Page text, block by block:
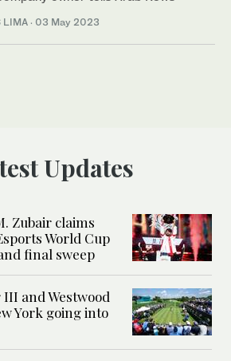
LIMA · 03 May 2023
Updates
Zubair claims
World Cup
final sweep
and Westwood
York going into